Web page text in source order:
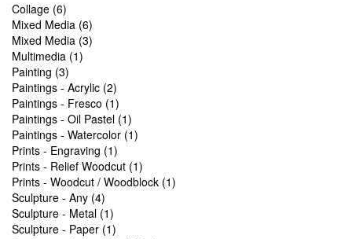
Collage (6)
Mixed Media (6)
Mixed Media (3)
Multimedia (1)
Painting (3)
Paintings - Acrylic (2)
Paintings - Fresco (1)
Paintings - Oil Pastel (1)
Paintings - Watercolor (1)
Prints - Engraving (1)
Prints - Relief Woodcut (1)
Prints - Woodcut / Woodblock (1)
Sculpture - Any (4)
Sculpture - Metal (1)
Sculpture - Paper (1)